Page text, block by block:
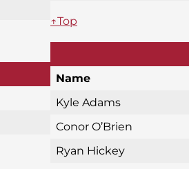
↑Top
Name
Kyle Adams
Conor O’Brien
Ryan Hickey